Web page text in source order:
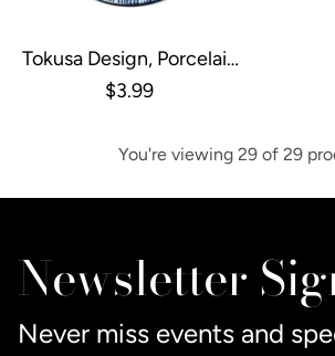
Tokusa Design, Porcelain
Soy Sauce Dish
$3.99
You're viewing 29 of 29
Newsletter
Never miss events and